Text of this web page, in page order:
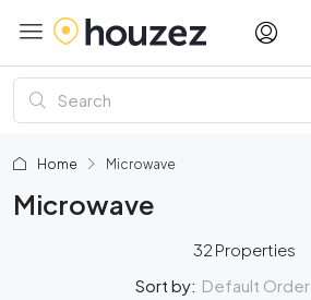
Home Microwave
Microwave
32 Properties
Sort by: Default Order